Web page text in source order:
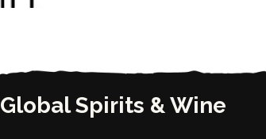
Liter, L
Global Spirits & Wine